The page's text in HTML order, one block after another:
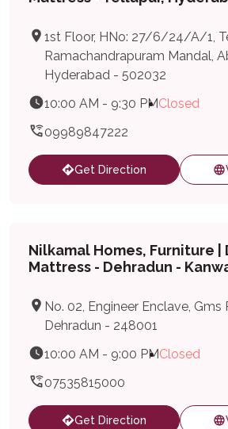
1st Floor, HNo: 27/6/24/A/1,
Ramachandrapuram Mandal,
Hyderabad - 502032
10:00 AM - 9:30 PMClosed
09989847222
Get Direction
Nilkamal Homes, Furniture |
Mattress - Dehradun -
No. 02, Engineer Enclave, Gms
Dehradun - 248001
10:00 AM - 9:00 PMClosed
07535815000
Get Direction